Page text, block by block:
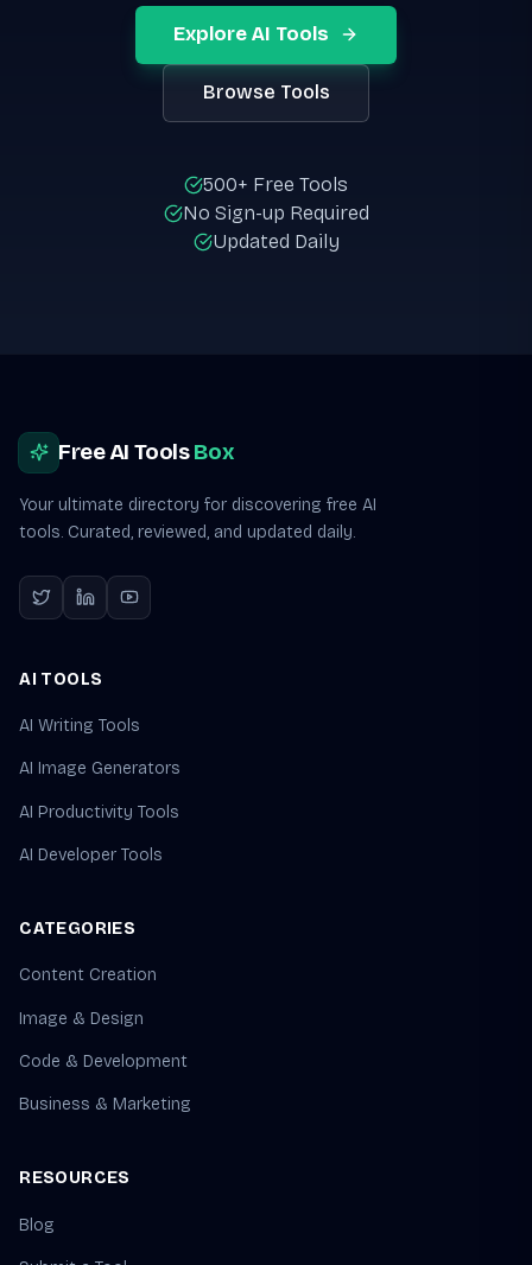
Explore AI Tools
Browse Tools
500+ Free Tools
No Sign-up Required
Updated Daily
Free AI ToolsBox
Your ultimate directory for discovering free AI
tools. Curated, reviewed, and updated daily.
AI TOOLS
AI Writing Tools
AI Image Generators
AI Productivity Tools
AI Developer Tools
CATEGORIES
Content Creation
Image & Design
Code & Development
Business & Marketing
RESOURCES
Blog